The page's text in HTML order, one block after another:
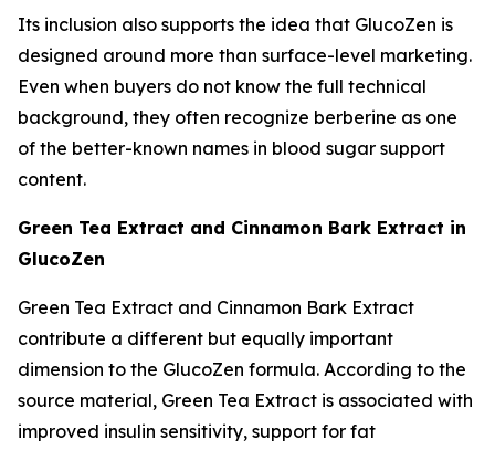
Its inclusion also supports the idea that GlucoZen is
designed around more than surface-level marketing.
Even when buyers do not know the full technical
background, they often recognize berberine as one
of the better-known names in blood sugar support
content.
Green Tea Extract and Cinnamon Bark Extract in
GlucoZen
Green Tea Extract and Cinnamon Bark Extract
contribute a different but equally important
dimension to the GlucoZen formula. According to the
source material, Green Tea Extract is associated with
improved insulin sensitivity, support for fat